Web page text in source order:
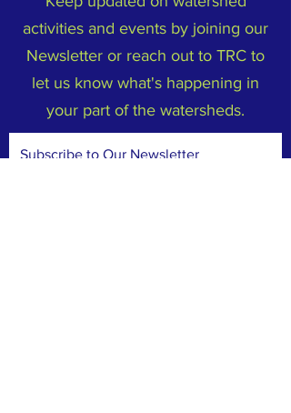
activities and events by joining our
Newsletter or reach out to TRC to
let us know what's happening in
your part of the watersheds.
Subscribe to Our Newsletter